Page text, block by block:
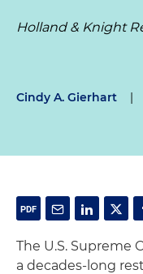
Holland & Knight
Cindy A. Gierhart |
The U.S. Supreme
a decades-long